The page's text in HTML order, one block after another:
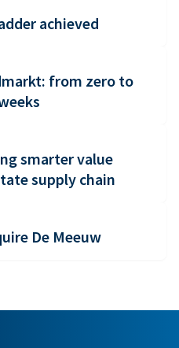
achieved
from zero to
smarter value
supply chain
De Meeuw